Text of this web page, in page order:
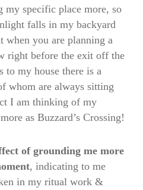
my specific place more, so
falls in my backyard
when you are planning a
right before the exit off the
to my house there is a
whom are always sitting
I am thinking of my
as Buzzard’s Crossing!
of grounding me more
, indicating to me
in my ritual work &